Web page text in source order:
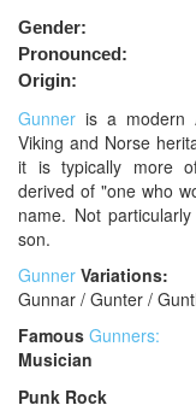
Gender:
Pronounced:
Origin:
Gunner is a modern
Viking and Norse
it is typically more
derived of "one who
name. Not
son.
Gunner Variations:
Gunnar / Gunter /
Famous Gunners:
Musician
Punk Rock